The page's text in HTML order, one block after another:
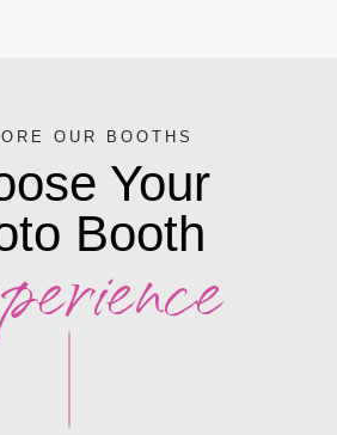
OUR BOOTHS
Your
Booth